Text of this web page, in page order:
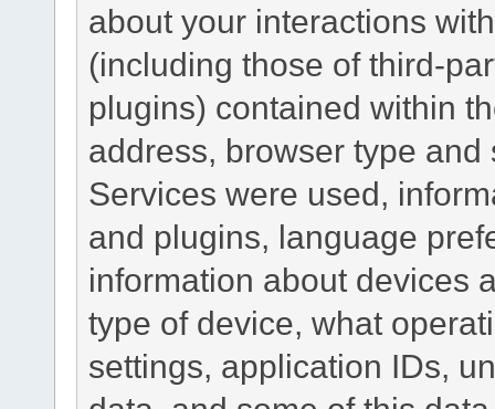
about your interactions
(including those of third-
plugins) contained within
address, browser type
Services were used,
and plugins, language
information about devices
type of device, what
settings, application IDs,